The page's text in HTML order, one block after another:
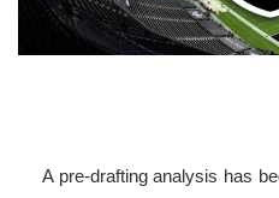
A pre-drafting analysis has